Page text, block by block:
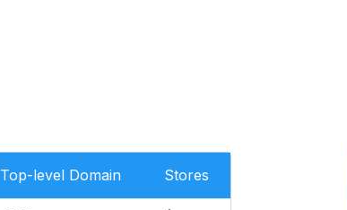
Top-level Domain Stores